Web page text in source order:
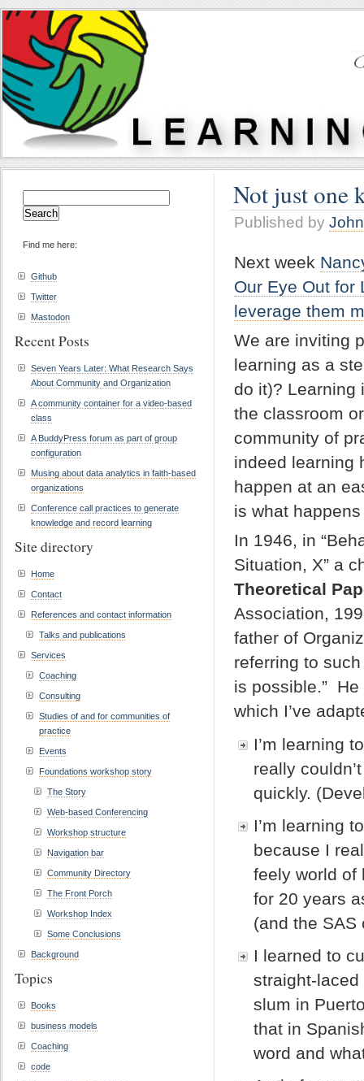
Not just one
Published by
Next week
Our Eye Out for
leverage them
We are inviting
learning as a
do it)? Learning
the classroom
community of
indeed learning
happen at an
is what
In 1946, in
Situation, X” a
Theoretical
Association,
father of
referring to
is possible.”
which I’ve
I’m learning
really
quickly.
I’m learning
because I
feely world of
for 20 years
(and the SAS
I learned to
straight-
slum in
that in
word and
for:
Find me here:
Github
Twitter
Mastodon
Recent Posts
Seven Years Later: What Research Says
About Community and Organization
A community container for a video-based
class
A BuddyPress forum as part of group
configuration
Musing about data analytics in faith-based
organizations
Conference call practices to generate
knowledge and record learning
Site directory
Home
Contact
References and contact information
Talks and publications
Services
Coaching
Consulting
Studies of and for communities of
practice
Events
Foundations workshop story
The Story
Web-based Conferencing
Workshop structure
Navigation bar
Community Directory
The Front Porch
Workshop Index
Some Conclusions
Background
Topics
Books
business models
Coaching
code